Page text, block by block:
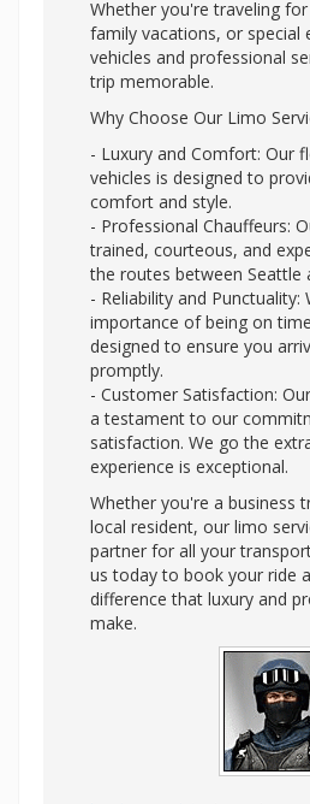
Whether you're traveling
family vacations, or special
vehicles and professional
trip memorable.
Why Choose Our Limo
- Luxury and Comfort: Our
vehicles is designed to
comfort and style.
- Professional Chauffeurs:
trained, courteous, and
the routes between Seattle
- Reliability and Punctuality:
importance of being on
designed to ensure you
promptly.
- Customer Satisfaction:
a testament to our
satisfaction. We go the
experience is exceptional.
Whether you're a business
local resident, our limo
partner for all your
us today to book your ride
difference that luxury and
make.